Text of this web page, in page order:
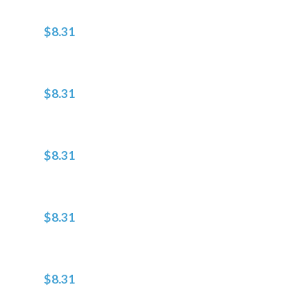
$8.31
$8.31
$8.31
$8.31
$8.31